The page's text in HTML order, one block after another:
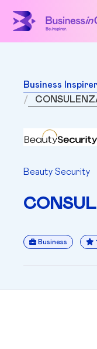
Business
Beauty Security
Business